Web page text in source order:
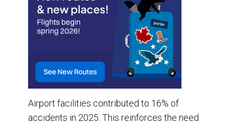
Airport facilities contributed to 16% of
accidents in 2025. This reinforces the need